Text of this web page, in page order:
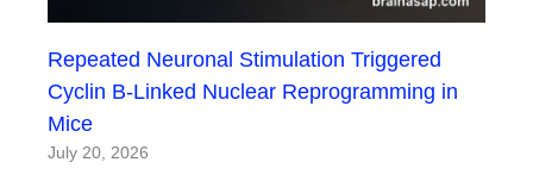
Repeated Neuronal Stimulation Triggered
Cyclin B-Linked Nuclear Reprogramming in
Mice
July 20, 2026